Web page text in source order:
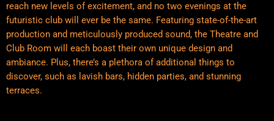
reach new levels of excitement, and no two evenings at the
futuristic club will ever be the same. Featuring state-of-the-art
production and meticulously produced sound, the Theatre and
Club Room will each boast their own unique design and
ambiance. Plus, there’s a plethora of additional things to
discover, such as lavish bars, hidden parties, and stunning
terraces.